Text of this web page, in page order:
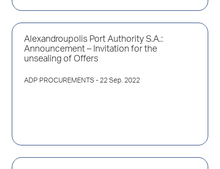
Alexandroupolis Port Authority S.A.:
Announcement – Invitation for the
unsealing of Offers
ADP PROCUREMENTS - 22 Sep. 2022